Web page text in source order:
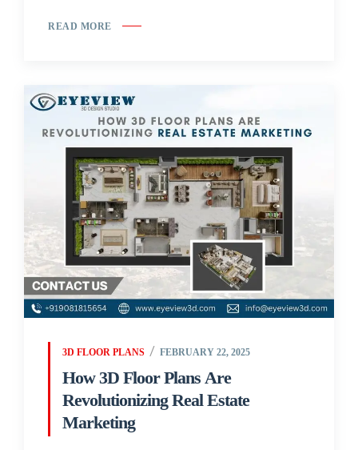
READ MORE
3D FLOOR PLANS FEBRUARY 22, 2025
How 3D Floor Plans Are
Revolutionizing Real Estate
Marketing